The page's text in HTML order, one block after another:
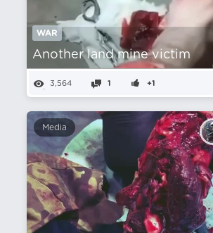
WAR
Another land mine victim
3,564 1 +1
Media